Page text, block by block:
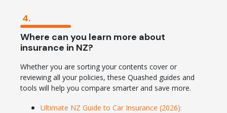
4.
Where can you learn more about
insurance in NZ?
Whether you are sorting your contents cover or
reviewing all your policies, these Quashed guides and
tools will help you compare smarter and save more.
Ultimate NZ Guide to Car Insurance (2026):